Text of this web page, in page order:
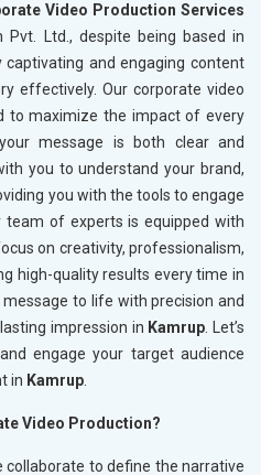
Video Production Services
Pvt. Ltd., despite being based in
captivating and engaging content
effectively. Our corporate video
to maximize the impact of every
message is both clear and
you to understand your brand,
you with the tools to engage
team of experts is equipped with
on creativity, professionalism,
high-quality results every time in
message to life with precision and
impression in Kamrup . Let’s
engage your target audience
in Kamrup
Video Production?
collaborate to define the narrative